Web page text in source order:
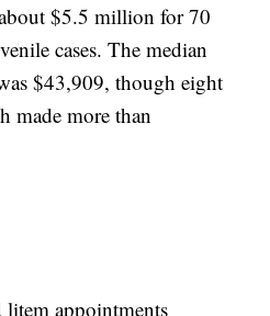
$5.5 million for 70
cases. The median
$43,909, though eight
made more than
appointments